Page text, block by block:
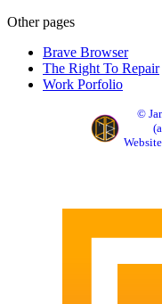
Other pages
Brave Browser
The Right To Repair
Work Porfolio
©